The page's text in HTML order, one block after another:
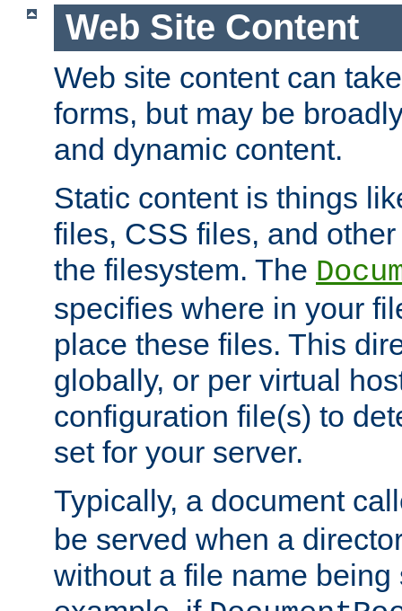
Web Site Content
Web site content can
forms, but may be
and dynamic content.
Static content is things
files, CSS files, and
the filesystem. The
specifies where in your
place these files. This
globally, or per virtual
configuration file(s) to
set for your server.
Typically, a document
be served when a
without a file name being